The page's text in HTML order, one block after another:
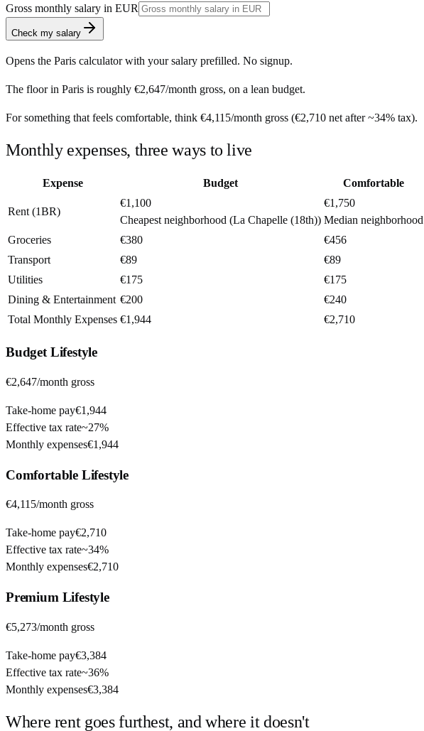
Gross monthly salary in EUR
Check my salary
Opens the Paris calculator with your salary prefilled. No signup.
The floor in Paris is roughly €2,647/month gross, on a lean budget.
For something that feels comfortable, think €4,115/month gross (€2,710 net after ~34% tax).
Monthly expenses, three ways to live
Expense Budget Comfortable
Rent (1BR)
€1,100
Cheapest neighborhood (La Chapelle (18th))
€1,750
Median neighborhood
Groceries
€380 €456
Transport
€89 €89
Utilities
€175 €175
Dining & Entertainment €200 €240
Total Monthly Expenses €1,944 €2,710
BudgetLifestyle
€2,647/month gross
Take-home pay€1,944
Effective tax rate~27%
Monthly expenses€1,944
ComfortableLifestyle
€4,115/month gross
Take-home pay€2,710
Effective tax rate~34%
Monthly expenses€2,710
Premium Lifestyle
€5,273/month gross
Take-home pay€3,384
Effective tax rate~36%
Monthly expenses€3,384
Where rent goes furthest, and where it doesn't